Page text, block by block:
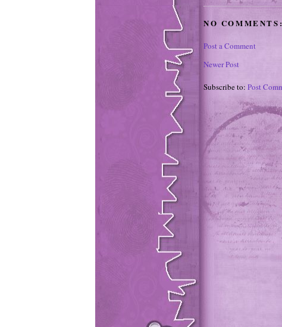
NO COMMENTS:
Post a Comment
Newer Post
Subscribe to: Post